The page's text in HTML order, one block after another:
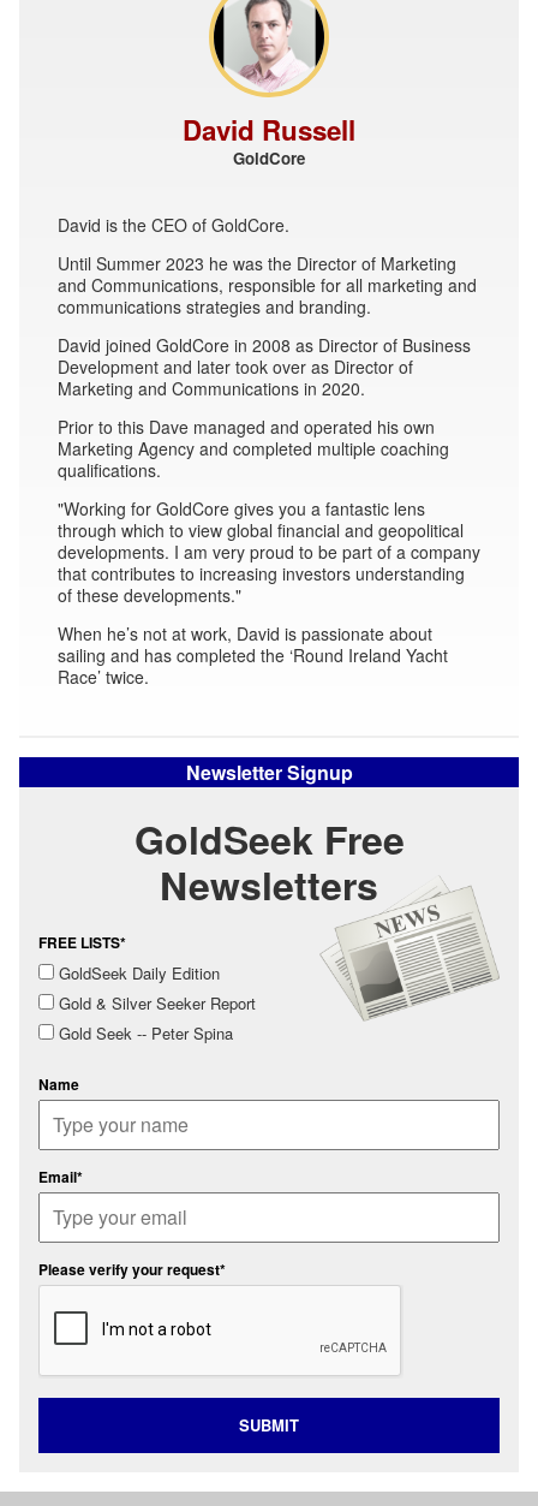
David Russell
GoldCore
David is the CEO of GoldCore.
Until Summer 2023 he was the Director of Marketing
and Communications, responsible for all marketing and
communications strategies and branding.
David joined GoldCore in 2008 as Director of Business
Development and later took over as Director of
Marketing and Communications in 2020.
Prior to this Dave managed and operated his own
Marketing Agency and completed multiple coaching
qualifications.
"Working for GoldCore gives you a fantastic lens
through which to view global financial and geopolitical
developments. I am very proud to be part of a company
that contributes to increasing investors understanding
of these developments."
When he’s not at work, David is passionate about
sailing and has completed the ‘Round Ireland Yacht
Race’ twice.
Newsletter Signup
GoldSeek Free
Newsletters
FREE LISTS*
GoldSeek Daily Edition
Gold & Silver Seeker Report
Gold Seek -- Peter Spina
Name
Email*
Please verify your request*
SUBMIT